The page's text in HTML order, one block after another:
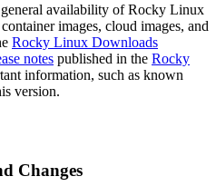
general availability of Rocky Linux
images, cloud images, and
Rocky Linux Downloads
notes published in the Rocky
information, such as known
version.
Changes